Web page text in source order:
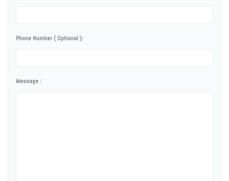
Phone Number ( Optional ):
Message :